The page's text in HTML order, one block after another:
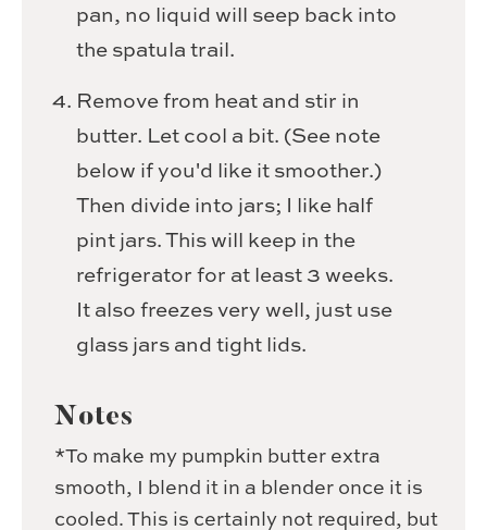
pan, no liquid will seep back into
the spatula trail.
Remove from heat and stir in
butter. Let cool a bit. (See note
below if you'd like it smoother.)
Then divide into jars; I like half
pint jars. This will keep in the
refrigerator for at least 3 weeks.
It also freezes very well, just use
glass jars and tight lids.
Notes
*To make my pumpkin butter extra
smooth, I blend it in a blender once it is
cooled. This is certainly not required, but